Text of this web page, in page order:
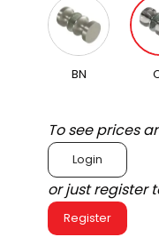
BN
To see prices
Login
or just register
Register